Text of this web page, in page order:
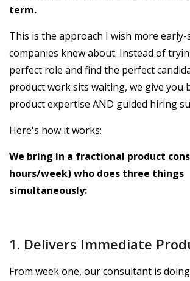
term.
This is the approach I wish more early-
companies knew about. Instead of
perfect role and find the perfect
product work sits waiting, we give you
product expertise AND guided hiring
Here's how it works:
We bring in a fractional product
hours/week) who does three things
simultaneously:
1. Delivers Immediate
From week one, our consultant is